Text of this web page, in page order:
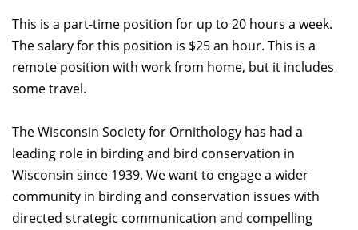
This is a part-time position for up to 20 hours a week.
The salary for this position is $25 an hour. This is a
remote position with work from home, but it includes
some travel.
The Wisconsin Society for Ornithology has had a
leading role in birding and bird conservation in
Wisconsin since 1939. We want to engage a wider
community in birding and conservation issues with
directed strategic communication and compelling